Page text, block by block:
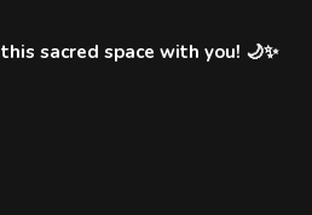
sacred space with you! 🌙✨